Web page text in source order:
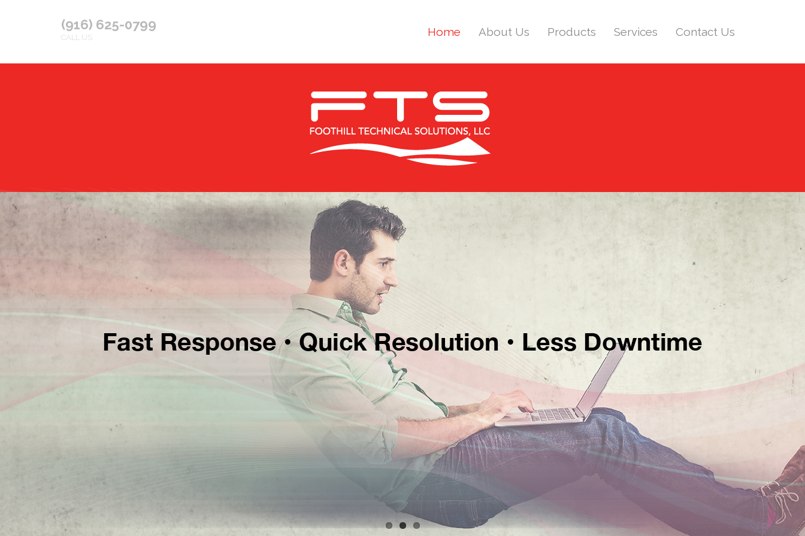
(916) 625-0799
CALL US Home About Us Products Services Contact Us